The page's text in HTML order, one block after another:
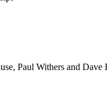
Paul Withers and Dave